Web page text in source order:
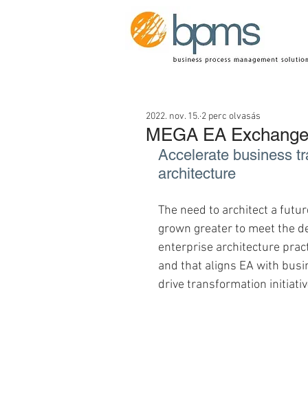
MEGA EA
2022. nov. 15. 2 perc olvasás
Accelerate business
architecture
The need to architect a
grown greater to meet the
enterprise architecture
and that aligns EA with
drive transformation